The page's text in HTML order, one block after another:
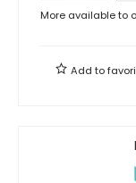
More available to
Add to